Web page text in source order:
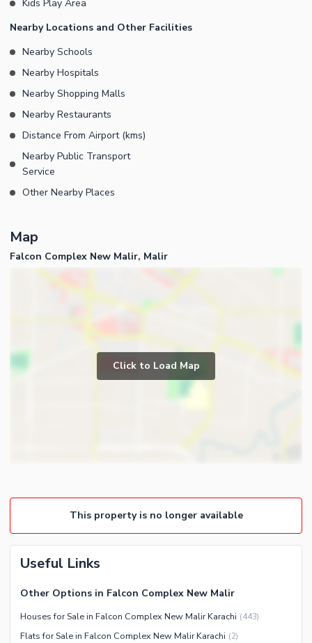
Kids Play Area
Nearby Locations and Other Facilities
Nearby Schools
Nearby Hospitals
Nearby Shopping Malls
Nearby Restaurants
Distance From Airport (kms)
Nearby Public Transport
Service
Other Nearby Places
Map
Falcon Complex New Malir, Malir
Click to Load Map
This property is no longer available
Useful Links
Other Options in Falcon Complex New Malir
Houses for Sale in Falcon Complex New Malir Karachi (443)
Flats for Sale in Falcon Complex New Malir Karachi (2)